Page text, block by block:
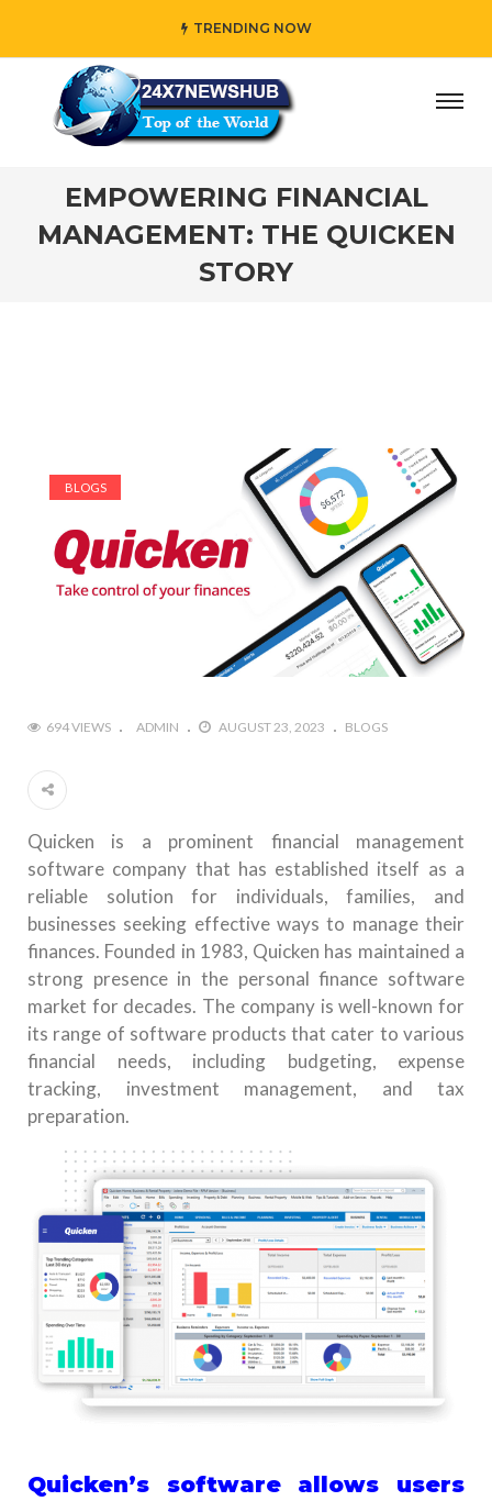
TRENDING NOW
who reflects “Family” principles while adding her own
EMPOWERING FINANCIAL
MANAGEMENT: THE QUICKEN
STORY
BLOGS
694 VIEWS ADMIN AUGUST 23, 2023 BLOGS
Quicken is a prominent financial management
software company that has established itself as a
reliable solution for individuals, families, and
businesses seeking effective ways to manage their
finances. Founded in 1983, Quicken has maintained a
strong presence in the personal finance software
market for decades. The company is well-known for
its range of software products that cater to various
financial needs, including budgeting, expense
tracking, investment management, and tax
preparation.
Quicken’s software allows users